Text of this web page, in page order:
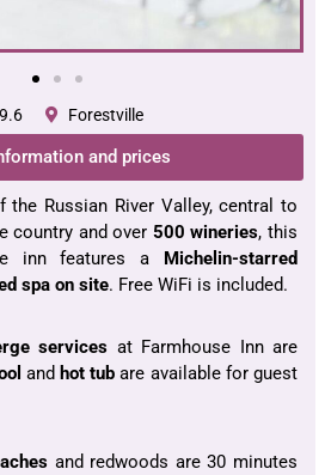
9.6 Forestville
and prices
the Russian River Valley, central to
country and over 500 wineries, this
inn features a Michelin-starred
spa on site. Free WiFi is included.
services at Farmhouse Inn are
and hot tubare available for guest
and redwoods are 30 minutes